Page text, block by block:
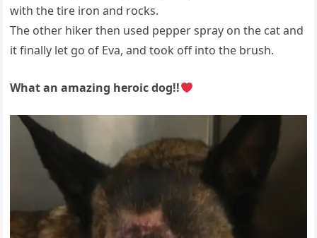
with the tire iron and rocks.
The other hiker then used pepper spray on the cat and
it finally let go of Eva, and took off into the brush.
What an amazing heroic dog!!